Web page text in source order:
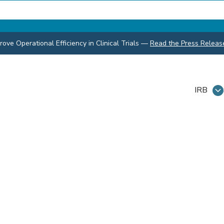
Operational Efficiency in Clinical Trials — Read the Press
IRB